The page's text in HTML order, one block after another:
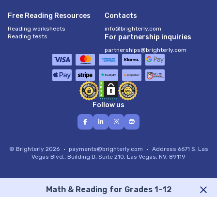
Math & Reading for Grades 1–12
Free Reading Resources
Reading worksheets
Reading tests
Contacts
info@brighterly.com
For partnership inquiries
partnerships@brighterly.com
Follow us
© Brighterly 2026 payments@brighterly.com Address 6671 S. Las
Vegas Blvd., Building D, Suite 210, Las Vegas, NV, 89119